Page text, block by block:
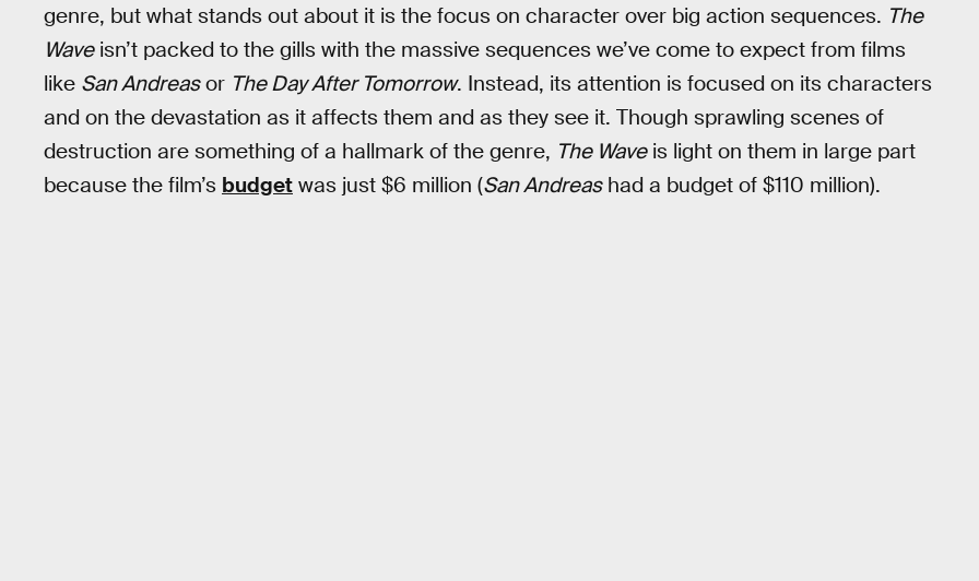
genre, but what stands out about it is the focus on character over big action sequences. The
Waveisn’t packed to the gills with the massive sequences we’ve come to expect from films
like San Andreasor The Day After Tomorrow. Instead, its attention is focused on its characters
and on the devastation as it affects them and as they see it. Though sprawling scenes of
destruction are something of a hallmark of the genre, The Waveis light on them in large part
because the film’s budget was just $6 million (San Andreashad a budget of $110 million).